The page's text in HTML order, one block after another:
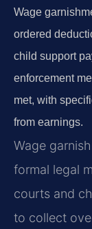
Wage
ordered
child support
enforcement
met, with
from earnings.
Wage
formal legal
courts and
to collect